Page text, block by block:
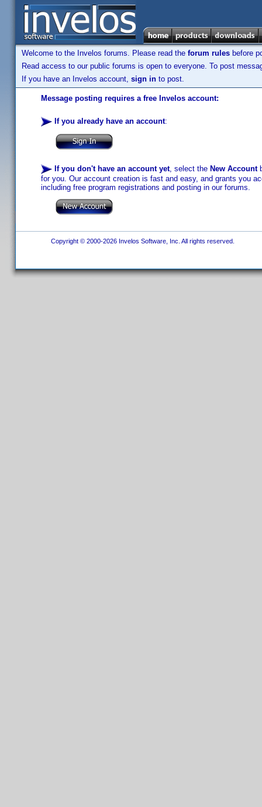
Welcome to the Invelos forums. Please read the forum rules before
Read access to our public forums is open to everyone. To post
If you have an Invelos account, sign in to post.
Message posting requires a free Invelos account:
If you already have an account:
If you don't have an account yet, select the New Account
for you. Our account creation is fast and easy, and grants you
including free program registrations and posting in our forums.
Copyright © 2000-2026 Invelos Software, Inc. All rights reserved.